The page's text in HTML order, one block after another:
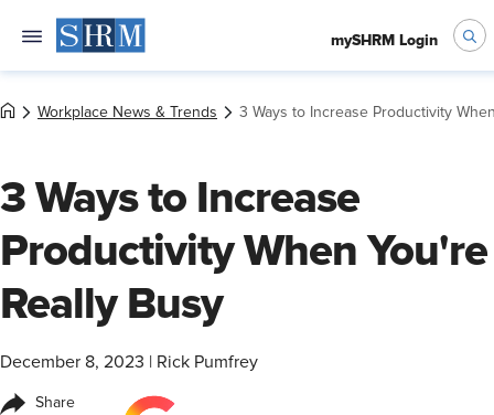
mySHRM Login
Workplace News & Trends 3 Ways to Increase Productivity
3 Ways to Increase
Productivity When You're
Really Busy
December 8, 2023 Rick Pumfrey
Share